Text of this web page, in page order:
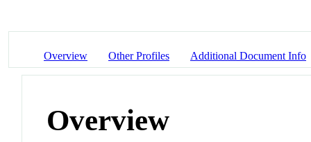
Overview Other Profiles Additional Document Info
Overview